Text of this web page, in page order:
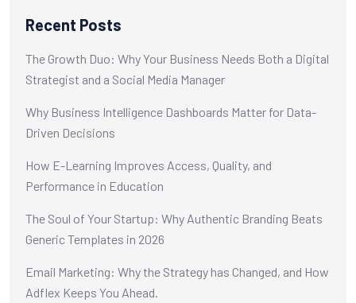
Recent Posts
The Growth Duo: Why Your Business Needs Both a Digital
Strategist and a Social Media Manager
Why Business Intelligence Dashboards Matter for Data-
Driven Decisions
How E-Learning Improves Access, Quality, and
Performance in Education
The Soul of Your Startup: Why Authentic Branding Beats
Generic Templates in 2026
Email Marketing: Why the Strategy has Changed, and How
Adflex Keeps You Ahead.